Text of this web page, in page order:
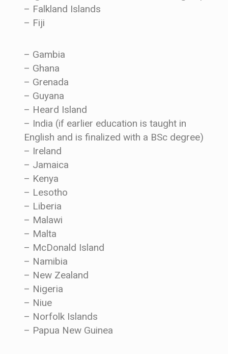
– Falkland Islands
– Fiji
– Gambia
– Ghana
– Grenada
– Guyana
– Heard Island
– India (if earlier education is taught in
English and is finalized with a BSc degree)
– Ireland
– Jamaica
– Kenya
– Lesotho
– Liberia
– Malawi
– Malta
– McDonald Island
– Namibia
– New Zealand
– Nigeria
– Niue
– Norfolk Islands
– Papua New Guinea